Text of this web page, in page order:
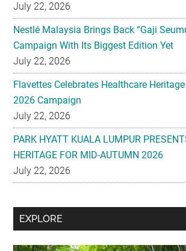
July 22, 2026
Nestlé Malaysia Brings Back “Gaji
Campaign With Its Biggest Edition Yet
July 22, 2026
Flavettes Celebrates Healthcare
2026 Campaign
July 22, 2026
PARK HYATT KUALA LUMPUR
HERITAGE FOR MID-AUTUMN 2026
July 22, 2026
Secondary
Sidebar
EXPLORE